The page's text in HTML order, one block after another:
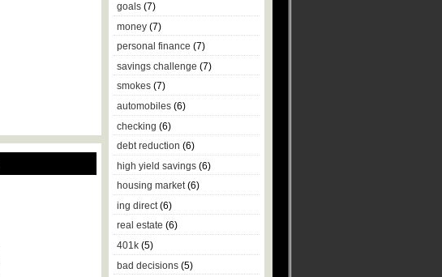
goals (7)
money (7)
personal finance (7)
savings challenge (7)
smokes (7)
automobiles (6)
checking (6)
debt reduction (6)
high yield savings (6)
housing market (6)
ing direct (6)
real estate (6)
401k (5)
bad decisions (5)